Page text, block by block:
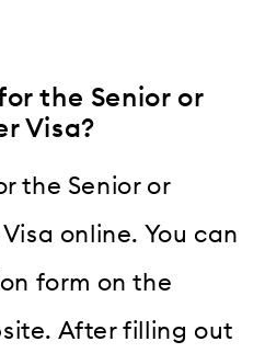
the Senior or
Visa?
the Senior or
online. You can
form on the
After filling out